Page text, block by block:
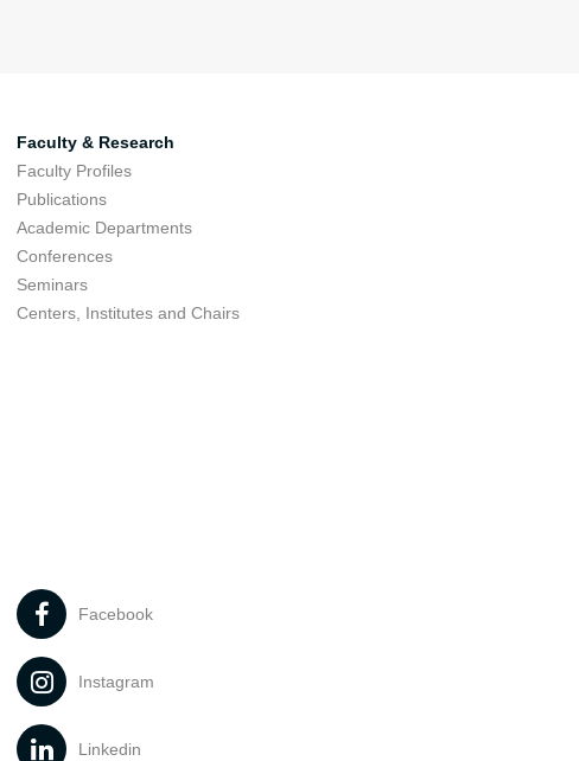
Faculty & Research
Faculty Profiles
Publications
Academic Departments
Conferences
Seminars
Centers, Institutes and Chairs
Facebook
Instagram
Linkedin